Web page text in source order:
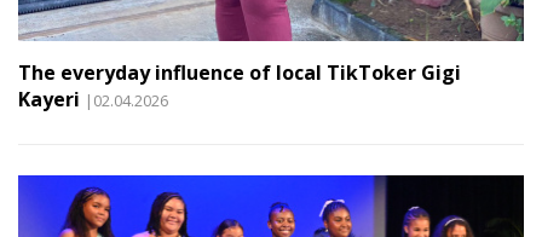
The everyday influence of local TikToker Gigi
Kayeri |02.04.2026